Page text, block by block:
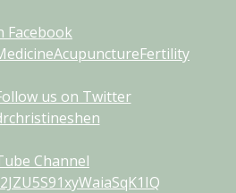
Facebook
us on Twitter
Channel